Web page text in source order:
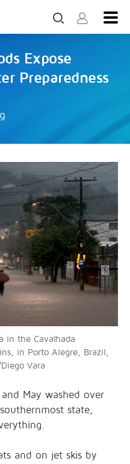
Expose
Preparedness
in the Cavalhada
in Porto Alegre, Brazil,
Vara
May washed over
state,
and on jet skis by